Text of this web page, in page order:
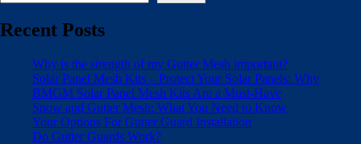
Recent Posts
Why is the strength of my Gutter Mesh important?
Solar Panel Mesh Kits – Protect Your Solar Panels: Why
BMGM Solar Panel Mesh Kits Are a Must-Have
Snow and Gutter Mesh: What You Need to Know
Your Options For Gutter Guard Installation
Do Gutter Guards Work?